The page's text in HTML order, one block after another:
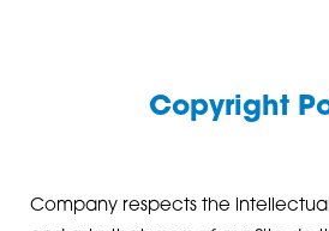
Copyright
Company respects the